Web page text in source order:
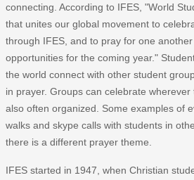
connecting. According to IFES, "World
that unites our global movement to
through IFES, and to pray for one
opportunities for the coming year."
the world connect with other student
in prayer. Groups can celebrate
also often organized. Some examples of
walks and skype calls with students in
there is a different prayer theme.
IFES started in 1947, when Christian